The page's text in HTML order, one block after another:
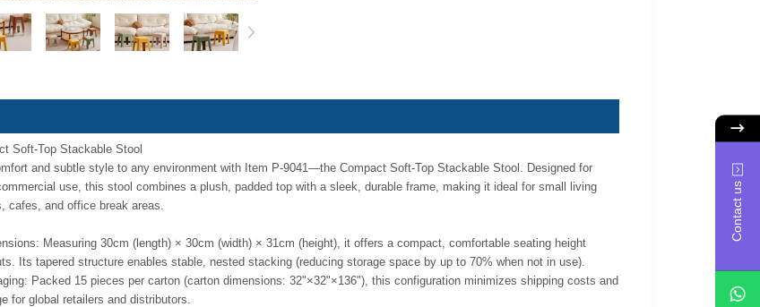
Soft-Top Stackable Stool
and subtle style to any environment with Item P-9041—the Compact Soft-Top Stackable Stool. Designed for
use, this stool combines a plush, padded top with a sleek, durable frame, making it ideal for small living
cafes, and office break areas.
Measuring 30cm (length) × 30cm (width) × 31cm (height), it offers a compact, comfortable seating height
Its tapered structure enables stable, nested stacking (reducing storage space by up to 70% when not in use).
Packed 15 pieces per carton (carton dimensions: 32"×32"×136"), this configuration minimizes shipping costs and
for global retailers and distributors.
Contact us